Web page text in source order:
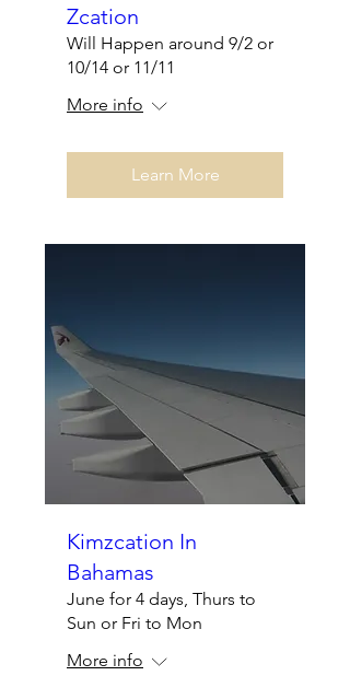
Zcation
Will Happen around 9/2 or
10/14 or 11/11
More info
Learn More
Kimzcation In
Bahamas
June for 4 days, Thurs to
Sun or Fri to Mon
More info